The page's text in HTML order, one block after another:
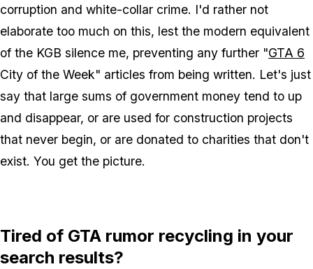
corruption and white-collar crime. I'd rather not
elaborate too much on this, lest the modern equivalent
of the KGB silence me, preventing any further "GTA 6
City of the Week" articles from being written. Let's just
say that large sums of government money tend to up
and disappear, or are used for construction projects
that never begin, or are donated to charities that don't
exist. You get the picture.
Tired of GTA rumor recycling in your
search results?